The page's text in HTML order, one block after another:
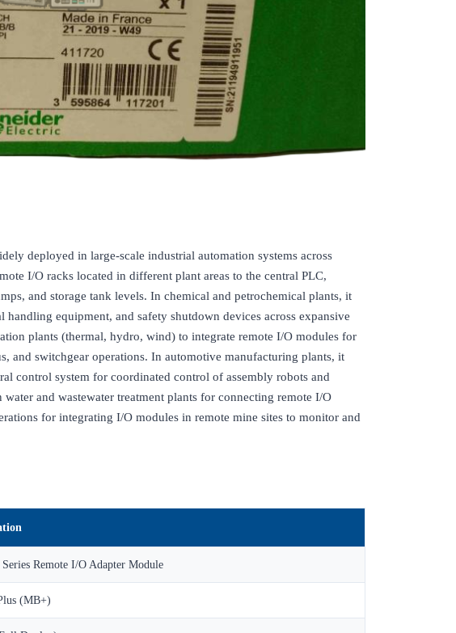
deployed in large-scale industrial automation systems across
I/O racks located in different plant areas to the central PLC,
and storage tank levels. In chemical and petrochemical plants, it
equipment, and safety shutdown devices across expansive
plants (thermal, hydro, wind) to integrate remote I/O modules for
and switchgear operations. In automotive manufacturing plants, it
control system for coordinated control of assembly robots and
and wastewater treatment plants for connecting remote I/O
for integrating I/O modules in remote mine sites to monitor and
Remote I/O Adapter Module
(MB+)